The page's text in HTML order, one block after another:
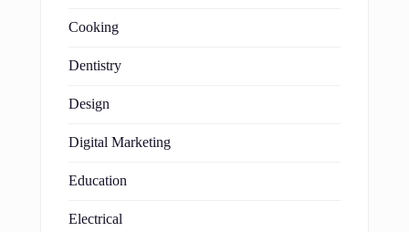
Cooking
Dentistry
Design
Digital Marketing
Education
Electrical